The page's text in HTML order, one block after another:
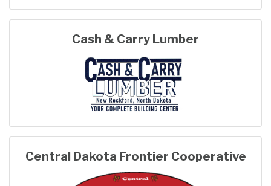
Cash & Carry Lumber
Central Dakota Frontier Cooperative